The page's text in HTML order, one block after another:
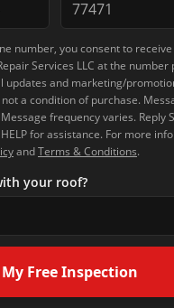
number, you consent to
Services LLC at the number
updates and marketing/
a condition of purchase.
frequency varies. Reply
for assistance. For more
andTerms & Conditions.
your roof?
Free Inspection